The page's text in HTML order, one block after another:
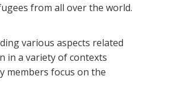
from all over the world.
various aspects related
in a variety of contexts
members focus on the